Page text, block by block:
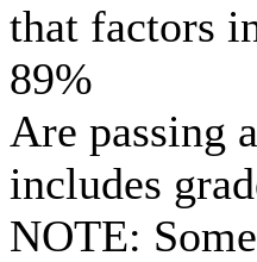
that factors
89%
Are passing
includes
NOTE: